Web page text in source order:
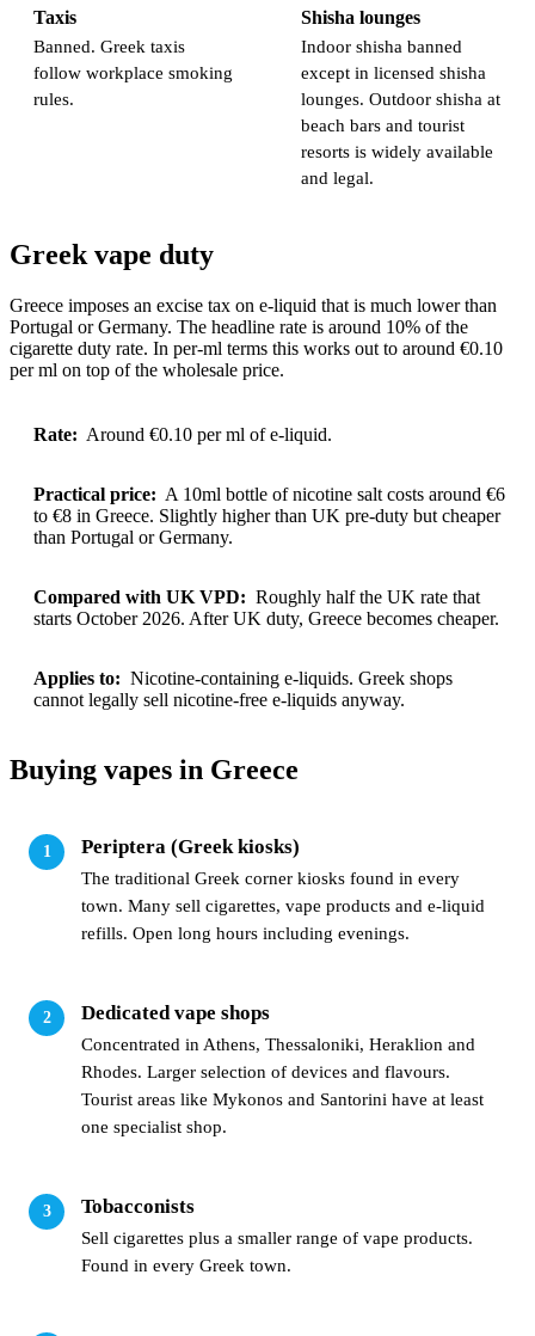
Taxis
Banned. Greek taxis
follow workplace smoking
rules.
Shisha lounges
Indoor shisha banned
except in licensed shisha
lounges. Outdoor shisha at
beach bars and tourist
resorts is widely available
and legal.
Greek vape duty
Greece imposes an excise tax on e-liquid that is much lower than
Portugal or Germany. The headline rate is around 10% of the
cigarette duty rate. In per-ml terms this works out to around €0.10
per ml on top of the wholesale price.
Rate: Around €0.10 per ml of e-liquid.
Practical price: A 10ml bottle of nicotine salt costs around €6
to €8 in Greece. Slightly higher than UK pre-duty but cheaper
than Portugal or Germany.
Compared with UK VPD: Roughly half the UK rate that
starts October 2026. After UK duty, Greece becomes cheaper.
Applies to: Nicotine-containing e-liquids. Greek shops
cannot legally sell nicotine-free e-liquids anyway.
Buying vapes in Greece
Periptera (Greek kiosks)
The traditional Greek corner kiosks found in every
town. Many sell cigarettes, vape products and e-liquid
refills. Open long hours including evenings.
Dedicated vape shops
Concentrated in Athens, Thessaloniki, Heraklion and
Rhodes. Larger selection of devices and flavours.
Tourist areas like Mykonos and Santorini have at least
one specialist shop.
Tobacconists
Sell cigarettes plus a smaller range of vape products.
Found in every Greek town.